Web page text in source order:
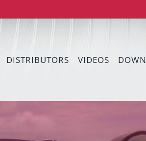
DISTRIBUTORS VIDEOS